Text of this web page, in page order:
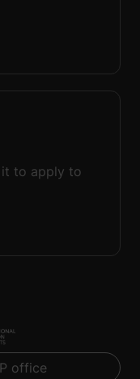
it to apply to
office